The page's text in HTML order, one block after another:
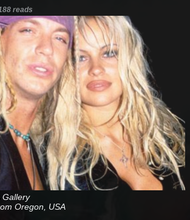
reads
Gallery
Oregon, USA